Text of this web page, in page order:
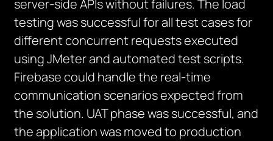
server-side APIs without failures. The load
testing was successful for all test cases for
different concurrent requests executed
using JMeter and automated test scripts.
Firebase could handle the real-time
communication scenarios expected from
the solution. UAT phase was successful, and
the application was moved to production